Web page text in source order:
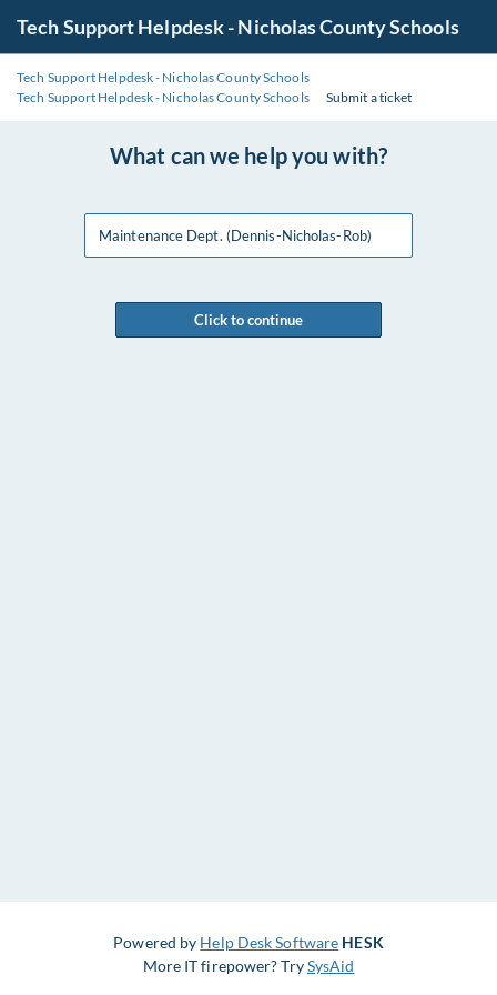
Tech Support Helpdesk - Nicholas County Schools
Tech Support Helpdesk - Nicholas County Schools
Tech Support Helpdesk - Nicholas County Schools
Submit a ticket
What can we help you with?
Maintenance Dept. (Dennis-Nicholas-Rob)
Click to continue
Powered by Help Desk Software HESK
More IT firepower? TrySysAid